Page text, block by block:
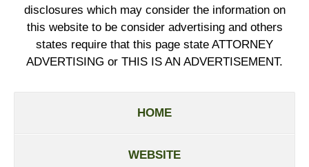
disclosures which may consider the information on
this website to be consider advertising and others
states require that this page state ATTORNEY
ADVERTISING or THIS IS AN ADVERTISEMENT.
HOME
WEBSITE